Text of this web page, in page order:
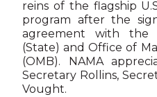
reins of the flagship
program after the
agreement with the
(State) and Office of
(OMB). NAMA
Secretary Rollins,
Vought.